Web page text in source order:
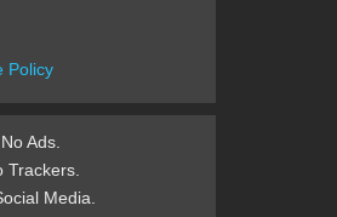
Policy
No Ads.
Trackers.
Media.